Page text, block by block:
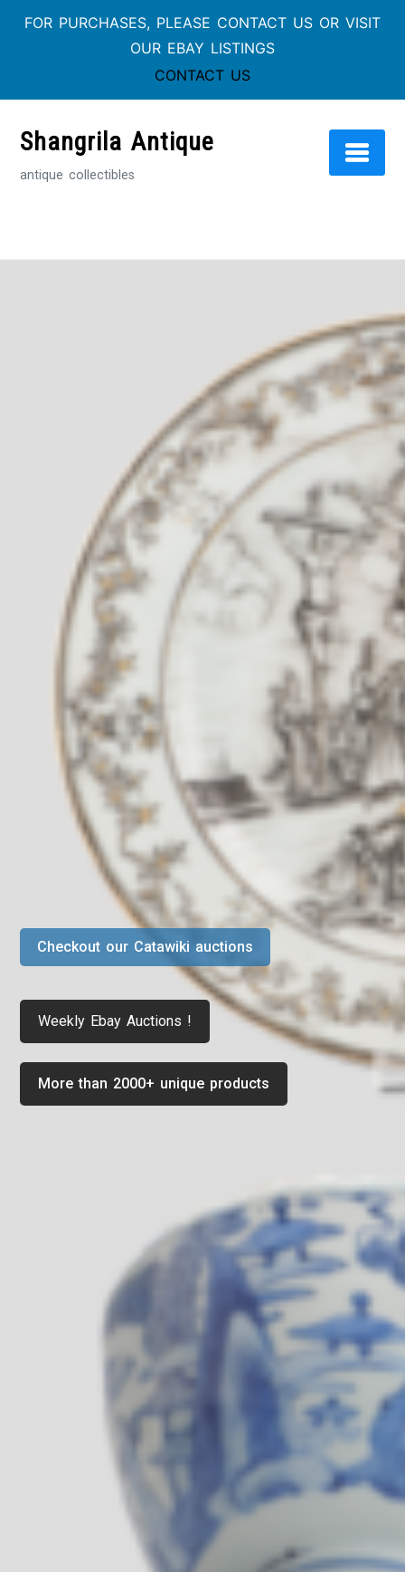
FOR PURCHASES, PLEASE CONTACT US OR VISIT
OUR EBAY LISTINGS
CONTACT US
contentShangrila Antique
antique collectibles
More than 2000+ unique products
Weekly Ebay Auctions !
Checkout our Catawiki auctions